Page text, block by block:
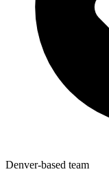
Denver-based team